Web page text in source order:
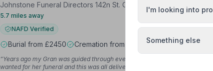
Johnstone Funeral Directors 142n St. Clair Street, KY12BZ
5.7 miles away
NAFD Verified
Burial from £2450 Cremation from £1300
“Years ago my Gran was guided through everything by Ally and got to
wanted for her funeral and this was all delivered exactly as she would've
I'm looking into
Something else